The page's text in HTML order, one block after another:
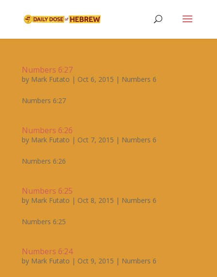
Numbers 6:27
by Mark Futato | Oct 6, 2015 | Numbers 6
Numbers 6:27
Numbers 6:26
by Mark Futato | Oct 7, 2015 | Numbers 6
Numbers 6:26
Numbers 6:25
by Mark Futato | Oct 8, 2015 | Numbers 6
Numbers 6:25
Numbers 6:24
by Mark Futato | Oct 9, 2015 | Numbers 6